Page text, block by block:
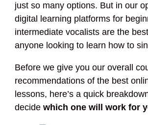
just so many options. But in our
digital learning platforms for
intermediate vocalists are the
anyone looking to learn how to
Before we give you our overall
recommendations of the best
lessons, here’s a quick
decide which one will work for